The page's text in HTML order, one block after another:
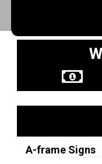
A-frame Signs